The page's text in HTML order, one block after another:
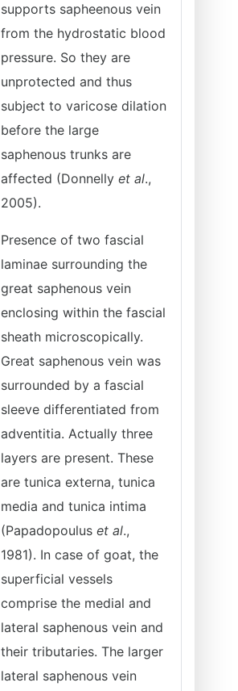
supports sapheenous vein
from the hydrostatic blood
pressure. So they are
unprotected and thus
subject to varicose dilation
before the large
saphenous trunks are
affected (Donnelly et al.,
2005).
Presence of two fascial
laminae surrounding the
great saphenous vein
enclosing within the fascial
sheath microscopically.
Great saphenous vein was
surrounded by a fascial
sleeve differentiated from
adventitia. Actually three
layers are present. These
are tunica externa, tunica
media and tunica intima
(Papadopoulus et al.,
1981). In case of goat, the
superficial vessels
comprise the medial and
lateral saphenous vein and
their tributaries. The larger
lateral saphenous vein